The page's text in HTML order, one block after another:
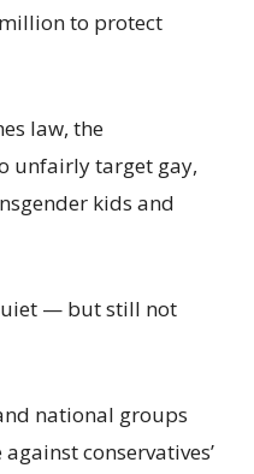
to protect
law, the
unfairly target gay,
kids and
— but still not
national groups
conservatives’